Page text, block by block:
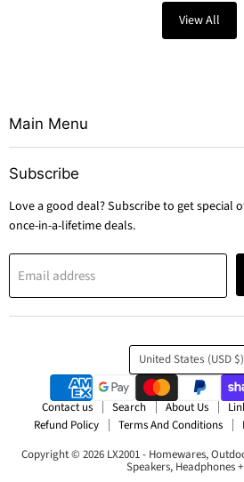
View All
Main Menu
Subscribe
Love a good deal? Subscribe to get special
once-in-a-lifetime deals.
Email address
Country
United States (USD $)
Contact us Search About Us
Refund Policy
Terms And Conditions
Copyright © 2026 LX2001 - Homewares,
Speakers, Headphones